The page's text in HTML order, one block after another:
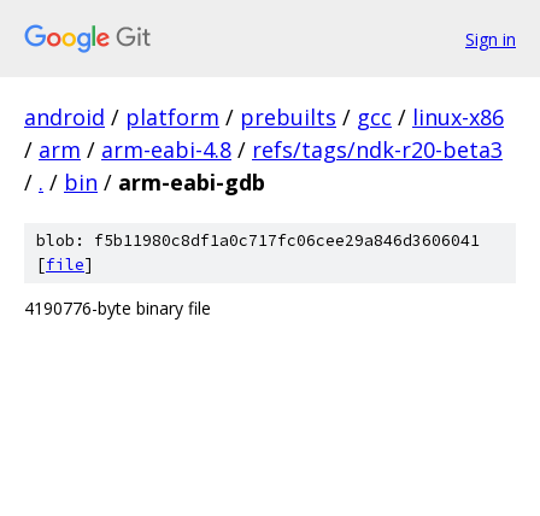
Sign in
android / platform / prebuilts / gcc / linux-x86
/ arm / arm-eabi-4.8 / refs/tags/ndk-r20-beta3
/ . / bin / arm-eabi-gdb
blob: f5b11980c8df1a0c717fc06cee29a846d3606041
[file]
4190776-byte binary file